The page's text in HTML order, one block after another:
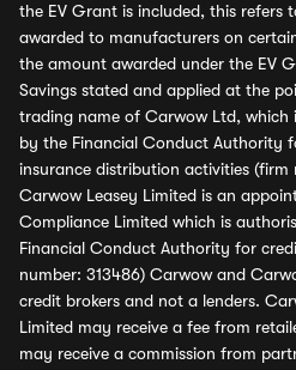
the EV Grant is included, this refers
awarded to manufacturers on
the amount awarded under the EV
Savings stated and applied at the
trading name of Carwow Ltd, which
by the Financial Conduct Authority
insurance distribution activities (firm
Carwow Leasey Limited is an
Compliance Limited which is
Financial Conduct Authority for
number: 313486) Carwow and
credit brokers and not a lenders.
Limited may receive a fee from
may receive a commission from